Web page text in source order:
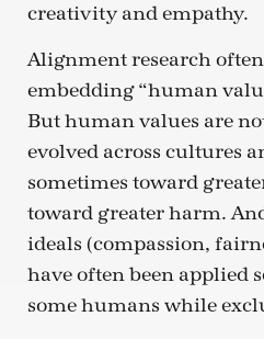
creativity and empathy.
Alignment research
embedding “human
But human values are
evolved across cultures
sometimes toward
toward greater harm.
ideals (compassion,
have often been applied
some humans while